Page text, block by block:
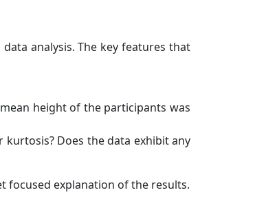
analysis. The key features that
height of the participants was
Does the data exhibit any
focused explanation of the results.